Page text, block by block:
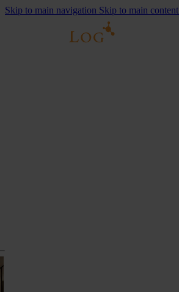
Skip to main navigation Skip to main content